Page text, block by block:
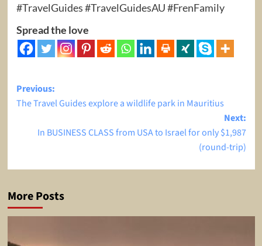
#TravelGuides #TravelGuidesAU #FrenFamily
Spread the love
Post
navigation
Previous:
The Travel Guides explore a wildlife park in Mauritius
Next:
In BUSINESS CLASS from USA to Israel for only $1,987
(round-trip)
More Posts